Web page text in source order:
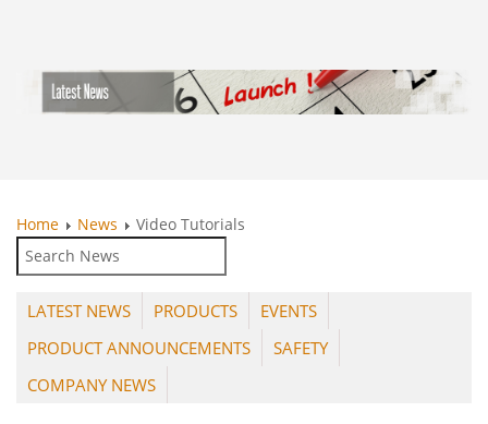
Home News Video Tutorials
LATEST NEWS PRODUCTS
EVENTS
PRODUCT ANNOUNCEMENTS
SAFETY
COMPANY NEWS